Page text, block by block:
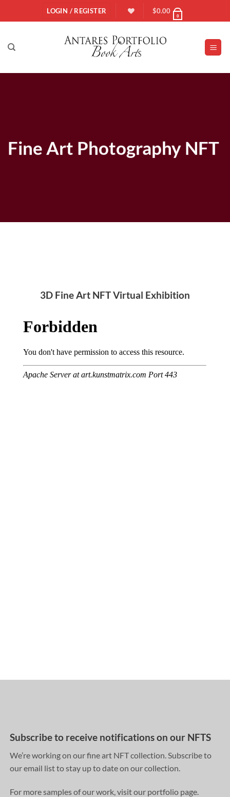
LOGIN / REGISTER $0.00
0
Fine Art Photography NFT
3D Fine Art NFT Virtual Exhibition
Subscribe to receive notifications on our NFTS
We’re working on our fine art NFT collection. Subscribe to
our email list to stay up to date on our collection.
For more samples of our work, visit our portfolio page.